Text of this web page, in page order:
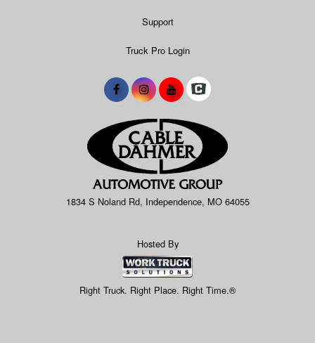
Support
Truck Pro Login
1834 S Noland Rd, Independence, MO 64055
Hosted By
Right Truck. Right Place. Right Time.®